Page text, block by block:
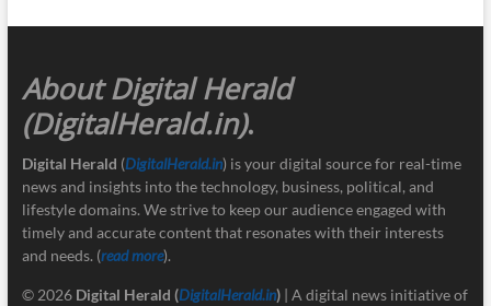
About Digital Herald
(DigitalHerald.in).
Digital Herald (DigitalHerald.in) is your digital source for real-time
news and insights into the technology, business, political, and
lifestyle domains. We strive to keep our audience engaged with
timely and accurate content that resonates with their interests
and needs. (read more).
© 2026 Digital Herald (DigitalHerald.in)| A digital news initiative of